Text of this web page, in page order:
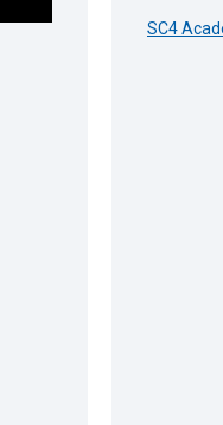
SC4